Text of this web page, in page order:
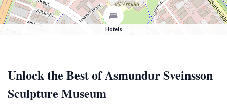
Hotels
Unlock the Best of Asmundur Sveinsson
Sculpture Museum